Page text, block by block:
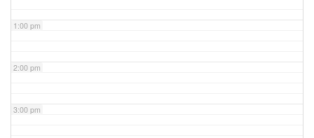
1:00 pm
2:00 pm
3:00 pm